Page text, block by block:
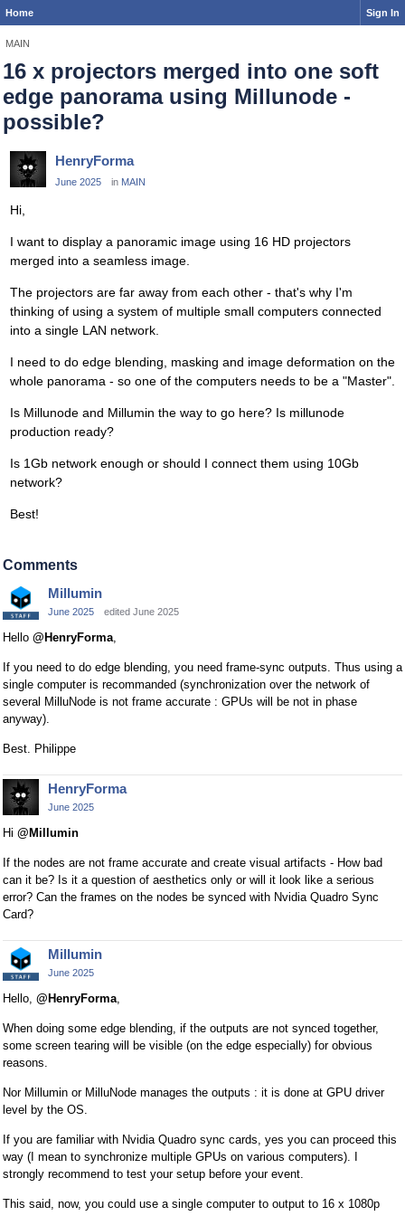
Home Sign In
MAIN
16 x projectors merged into one soft
edge panorama using Millunode -
possible?
HenryForma
June 2025 in MAIN
Hi,
I want to display a panoramic image using 16 HD projectors
merged into a seamless image.
The projectors are far away from each other - that's why I'm
thinking of using a system of multiple small computers connected
into a single LAN network.
I need to do edge blending, masking and image deformation on the
whole panorama - so one of the computers needs to be a "Master".
Is Millunode and Millumin the way to go here? Is millunode
production ready?
Is 1Gb network enough or should I connect them using 10Gb
network?
Best!
Comments
Millumin
June 2025 edited June 2025
Hello @HenryForma,
If you need to do edge blending, you need frame-sync outputs. Thus using a
single computer is recommanded (synchronization over the network of
several MilluNode is not frame accurate : GPUs will be not in phase
anyway).
Best. Philippe
HenryForma
June 2025
Hi @Millumin
If the nodes are not frame accurate and create visual artifacts - How bad
can it be? Is it a question of aesthetics only or will it look like a serious
error? Can the frames on the nodes be synced with Nvidia Quadro Sync
Card?
Millumin
June 2025
Hello, @HenryForma
When doing some edge blending, if the outputs are not synced together,
some screen tearing will be visible (on the edge especially) for obvious
reasons.
Nor Millumin or MilluNode manages the outputs : it is done at GPU driver
level by the OS.
If you are familiar with Nvidia Quadro sync cards, yes you can proceed this
way (I mean to synchronize multiple GPUs on various computers). I
strongly recommend to test your setup before your event.
This said, now, you could use a single computer to output to 16 x 1080p